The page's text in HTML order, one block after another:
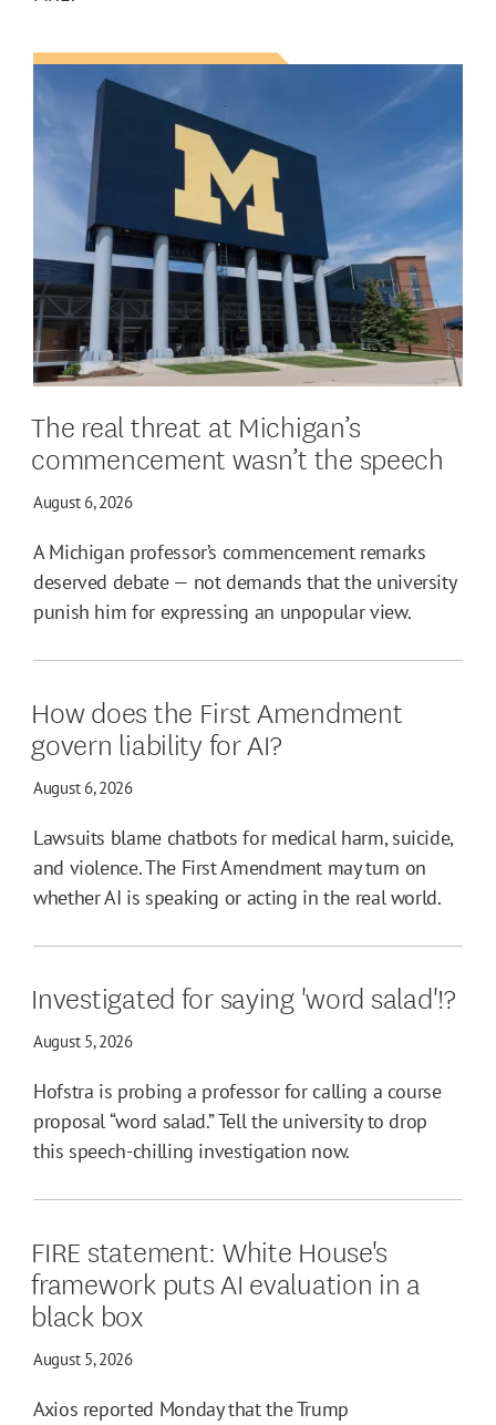
The real threat at Michigan’s
commencement wasn’t the speech
August 6, 2026
A Michigan professor’s commencement remarks
deserved debate — not demands that the university
punish him for expressing an unpopular view.
How does the First Amendment
govern liability for AI?
August 6, 2026
Lawsuits blame chatbots for medical harm, suicide,
and violence. The First Amendment may turn on
whether AI is speaking or acting in the real world.
Investigated for saying 'word salad'!?
August 5, 2026
Hofstra is probing a professor for calling a course
proposal “word salad.” Tell the university to drop
this speech-chilling investigation now.
FIRE statement: White House's
framework puts AI evaluation in a
black box
August 5, 2026
Axios reported Monday that the Trump